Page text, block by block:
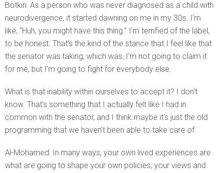
Botkin: As a person who was never diagnosed as a child with
neurodivergence, it started dawning on me in my 30s. I’m
like, “Huh, you might have this thing.” I’m terrified of the label,
to be honest. That’s the kind of the stance that I feel like that
the senator was taking, which was, I’m not going to claim it
for me, but I’m going to fight for everybody else.
What is that inability within ourselves to accept it? I don’t
know. That’s something that I actually felt like I had in
common with the senator, and I think maybe it’s just the old
programming that we haven’t been able to take care of.
Al-Mohamed: In many ways, your own lived experiences are
what are going to shape your own policies, your views and